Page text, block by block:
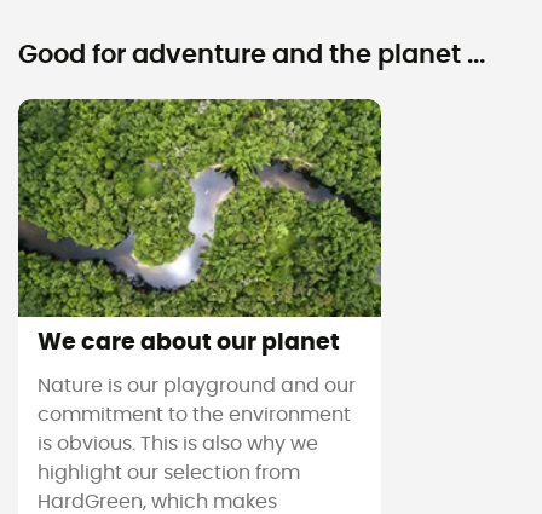
Good for adventure and the planet ...
We care about our planet
Nature is our playground and our
commitment to the environment
is obvious. This is also why we
highlight our selection from
HardGreen, which makes